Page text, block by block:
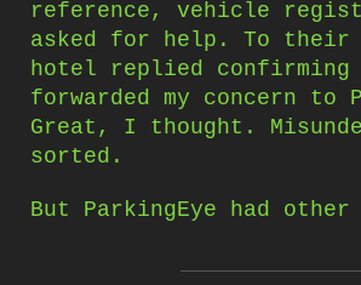
reference, vehicle
asked for help. To
hotel replied confirming
forwarded my concern to
Great, I thought.
sorted.
But ParkingEye had other